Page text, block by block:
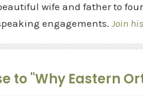
wife and father to
engagements. Join
to "Why Eastern